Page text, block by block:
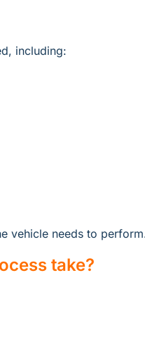
including:
vehicle needs to
take?